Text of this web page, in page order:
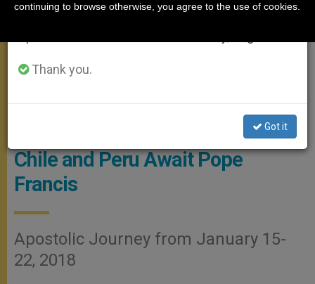
© Radio Vaticano
Chile and Peru Await Pope
Francis
Apostolic Journey from January 15-
22, 2018
Thank you.
Got it
continuing to browse otherwise, you agree to the use of cookies.